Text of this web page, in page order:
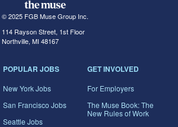
© 2025 FGB Muse Group Inc.
114 Rayson Street, 1st Floor
Northville, MI 48167
POPULAR JOBS
New York Jobs
San Francisco Jobs
Seattle Jobs
GET INVOLVED
For Employers
The Muse Book: The
New Rules of Work